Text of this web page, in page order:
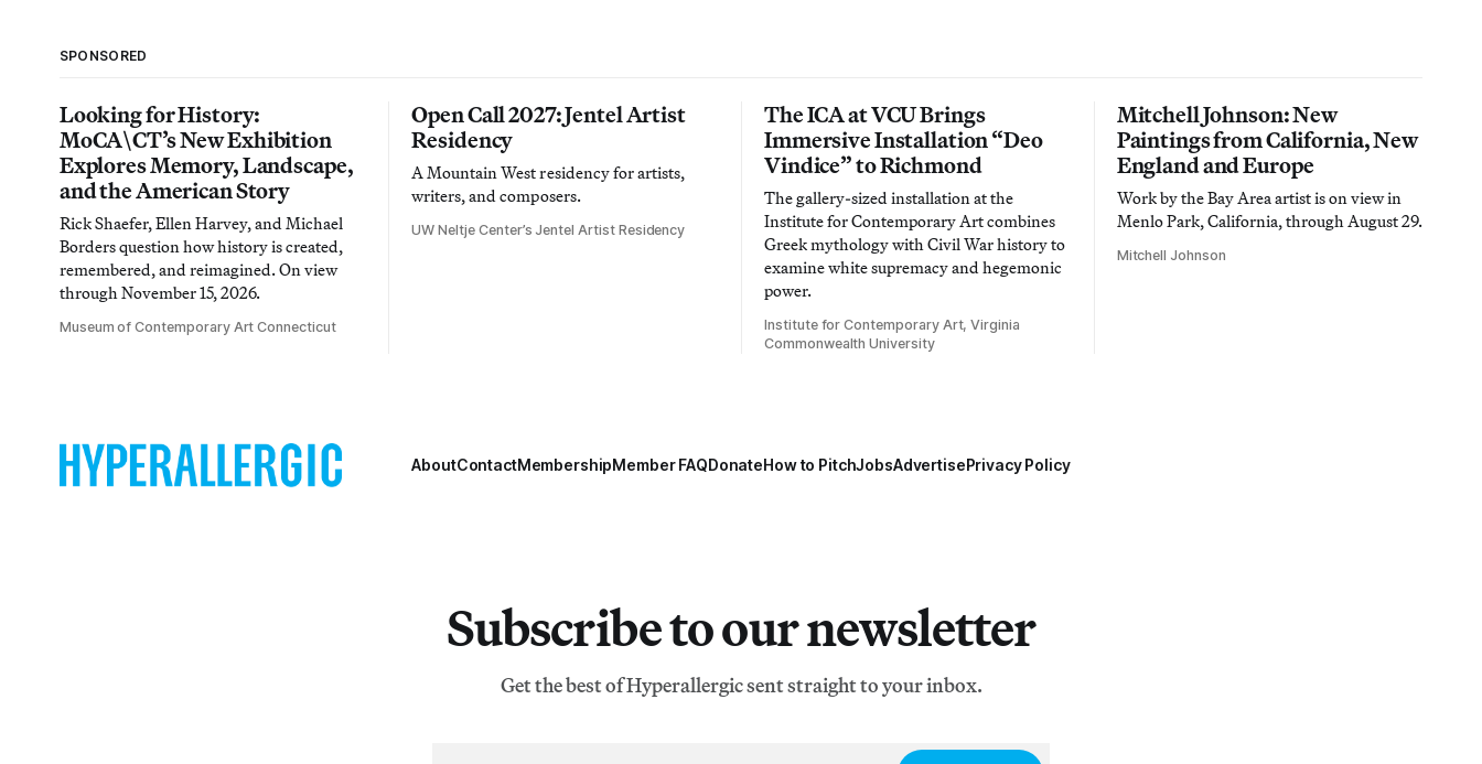
SPONSORED
Looking for History:
MoCA\CT’s New Exhibition
Explores Memory, Landscape,
and the American Story
Rick Shaefer, Ellen Harvey, and Michael
Borders question how history is created,
remembered, and reimagined. On view
through November 15, 2026.
Museum of Contemporary Art Connecticut
Open Call 2027: Jentel Artist
Residency
A Mountain West residency for artists,
writers, and composers.
UW Neltje Center’s Jentel Artist Residency
The ICA at VCU Brings
Immersive Installation “Deo
Vindice” to Richmond
The gallery-sized installation at the
Institute for Contemporary Art combines
Greek mythology with Civil War history to
examine white supremacy and hegemonic
power.
Institute for Contemporary Art, Virginia
Commonwealth University
Mitchell Johnson: New
Paintings from California, New
England and Europe
Work by the Bay Area artist is on view in
Menlo Park, California, through August 29.
Mitchell Johnson
AboutContactMembershipMember FAQDonateHow to PitchJobsAdvertisePrivacy Policy
Subscribe to our newsletter
Get the best of Hyperallergic sent straight to your inbox.